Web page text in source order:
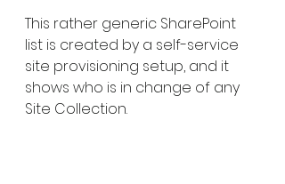
This rather generic SharePoint
list is created by a self-service
site provisioning setup, and it
shows who is in change of any
Site Collection.